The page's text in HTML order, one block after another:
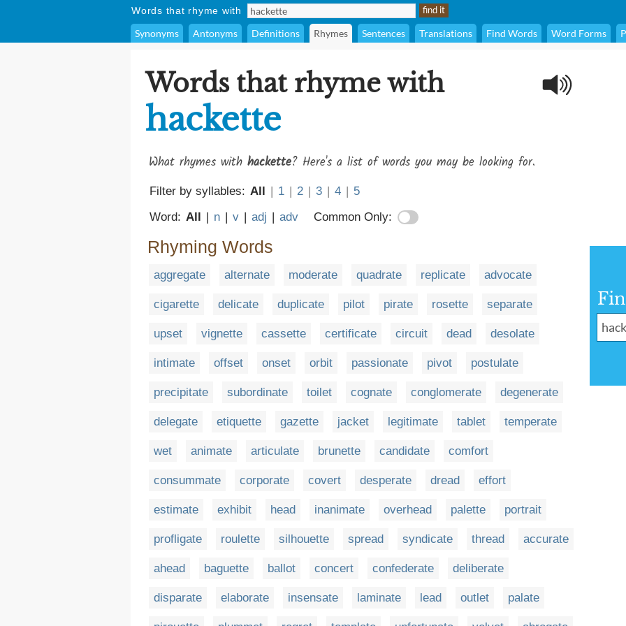
Words that rhyme with
Synonyms Antonyms Definitions Rhymes Sentences Translations Find Words Word Forms
Words that rhyme with
hackette
What rhymes with hackette? Here's a list of words you may be looking for.
Filter by syllables: All | 1 | 2 | 3 | 4 | 5
Word: All | n | v | adj | adv Common Only:
Rhyming Words
aggregate alternate moderate quadrate replicate advocate
cigarette delicate duplicate pilot pirate rosette separate
upset vignette cassette certificate circuit dead desolate
intimate offset onset orbit passionate pivot postulate
precipitate subordinate toilet cognate conglomerate degenerate
delegate etiquette gazette jacket legitimate tablet temperate
wet animate articulate brunette candidate comfort
consummate corporate covert desperate dread effort
estimate exhibit head inanimate overhead palette portrait
profligate roulette silhouette spread syndicate thread accurate
ahead baguette ballot concert confederate deliberate
disparate elaborate insensate laminate lead outlet palate